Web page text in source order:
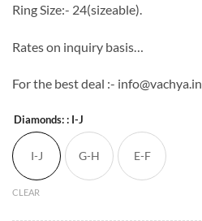
Ring Size:- 24(sizeable).
Rates on inquiry basis…
For the best deal :- info@vachya.in
Diamonds:: I-J
I-J G-H E-F
CLEAR